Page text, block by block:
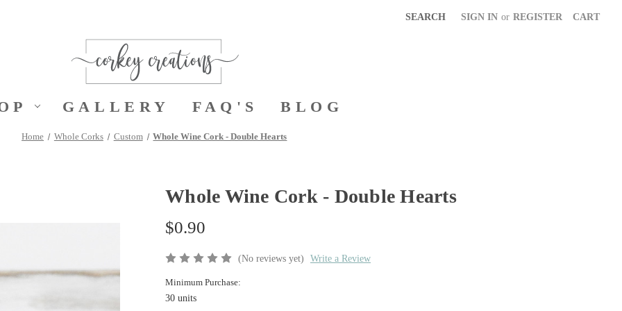
SEARCH SIGN IN or REGISTER CART
GALLERY FAQ'S BLOG
Home Whole Corks Custom Whole Wine Cork - Double Hearts
Whole Wine Cork - Double Hearts
$0.90
(No reviews yet) Write a Review
Minimum Purchase:
30 units